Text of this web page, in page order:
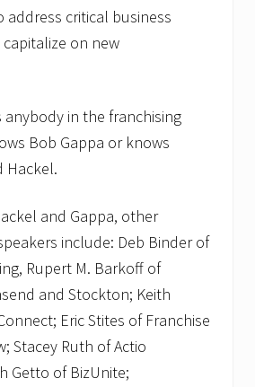
address critical business
on new
anybody in the franchising
Bob Gappa or knows
Hackel.
and Gappa, other
include: Deb Binder of
Rupert M. Barkoff of
and Stockton; Keith
Eric Stites of Franchise
Stacey Ruth of Actio
Getto of BizUnite;